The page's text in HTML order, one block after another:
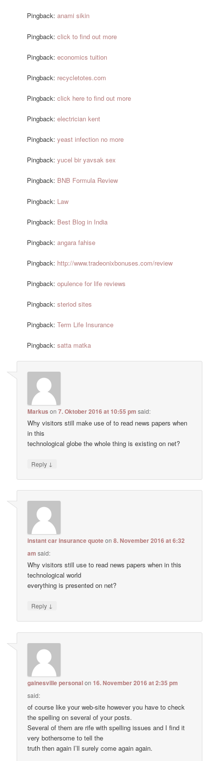
Pingback:anami sikin
Pingback:click to find out more
Pingback:economics tuition
Pingback: recycletotes.com
Pingback:click here to find out more
Pingback:electrician kent
Pingback:yeast infection no more
Pingback:yucel bir yavsak sex
Pingback: BNB Formula Review
Pingback: Law
Pingback: Best Blog in India
Pingback:angara fahise
Pingback: http://www.tradeonixbonuses.com/review
Pingback:opulence for life reviews
Pingback:steriod sites
Pingback:Term Life Insurance
Pingback:satta matka
Markus on7. Oktober 2016 at 10:55 pm said:
Why visitors still make use of to read news papers when
in this
technological globe the whole thing is existing on net?
Reply ↓
instant car insurance quoteon8. November 2016 at 6:32
am said:
Why visitors still use to read news papers when in this
technological world
everything is presented on net?
Reply ↓
gainesville personalon16. November 2016 at 2:35 pm
said:
of course like your web-site however you have to check
the spelling on several of your posts.
Several of them are rife with spelling issues and I find it
very bothersome to tell the
truth then again I’ll surely come again again.